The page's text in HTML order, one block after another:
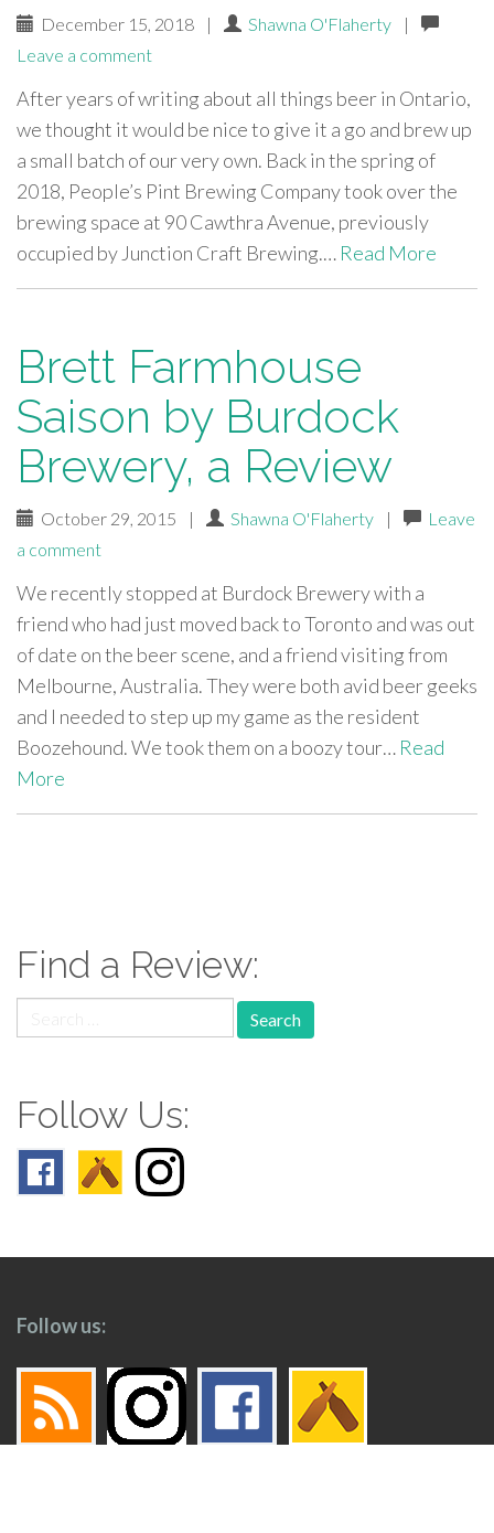
December 15, 2018 | Shawna O'Flaherty
|
Leave a comment
After years of writing about all things beer in Ontario,
we thought it would be nice to give it a go and brew up
a small batch of our very own. Back in the spring of
2018, People’s Pint Brewing Company took over the
brewing space at 90 Cawthra Avenue, previously
occupied by Junction Craft Brewing.… Read More
Brett Farmhouse
Saison by Burdock
Brewery, a Review
October 29, 2015 | Shawna O'Flaherty |
Leave
a comment
We recently stopped at Burdock Brewery with a
friend who had just moved back to Toronto and was out
of date on the beer scene, and a friend visiting from
Melbourne, Australia. They were both avid beer geeks
and I needed to step up my game as the resident
Boozehound. We took them on a boozy tour… Read
More
Find a Review:
for:
Follow Us:
Follow us: